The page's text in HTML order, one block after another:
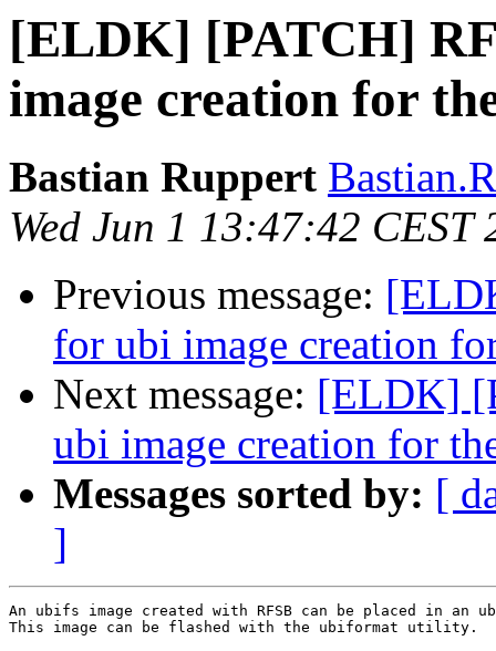
[ELDK] [PATCH]
image creation for
Bastian Ruppert
Wed Jun 1 13:47:42 CEST
Previous message:
for ubi image creation
Next message: [ELDK]
ubi image creation for
Messages sorted by: [
]
An ubifs image created with RFSB can be placed in an
This image can be flashed with the ubiformat utility.